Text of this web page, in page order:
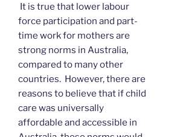
It is true that lower labour
force participation and part-
time work for mothers are
strong norms in Australia,
compared to many other
countries. However, there are
reasons to believe that if child
care was universally
affordable and accessible in